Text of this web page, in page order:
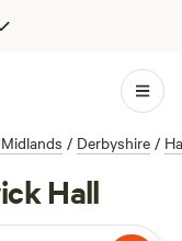
/ Derbyshire /
Hall